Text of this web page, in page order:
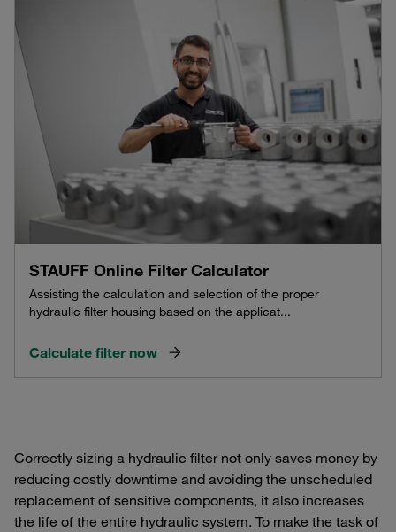
STAUFF Online Filter Calculator
Assisting the calculation and selection of the proper
hydraulic filter housing based on the applicat...
Calculate filter now
Correctly sizing a hydraulic filter not only saves money by
reducing costly downtime and avoiding the unscheduled
replacement of sensitive components, it also increases
the life of the entire hydraulic system. To make the task of